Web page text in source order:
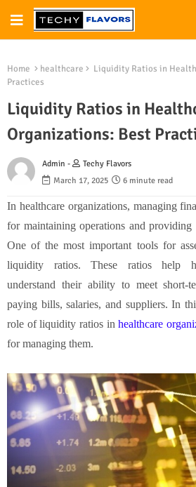
Home healthcare
Liquidity Ratios in
Practices
Liquidity Ratios in
Organizations: Best
Admin -
Techy Flavors
March 17, 2025
6 minute read
In healthcare organizations, managing
for maintaining operations and providing
One of the most important tools for
liquidity ratios. These ratios help
understand their ability to meet short-
paying bills, salaries, and suppliers. In
role of liquidity ratios inhealthcare
for managing them.